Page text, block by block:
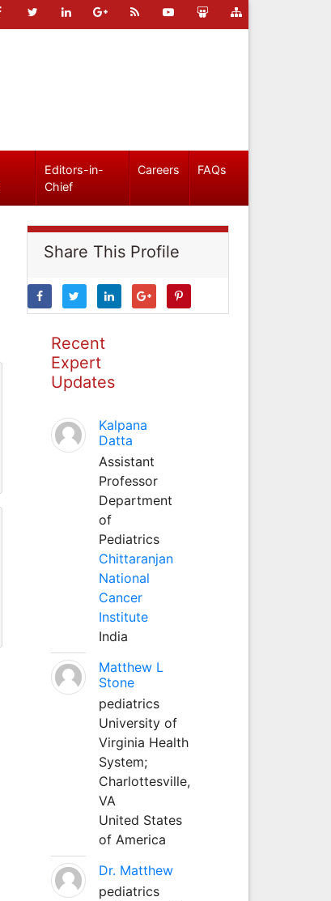
Editors-in-
Chief
Careers FAQs
Share This Profile
Recent
Expert
Updates
Kalpana
Datta
Assistant
Professor
Department
of
Pediatrics
Chittaranjan
National
Cancer
Institute
India
Matthew L
Stone
pediatrics
University of
Virginia Health
System;
Charlottesville,
VA
United States
of America
Dr. Matthew
pediatrics